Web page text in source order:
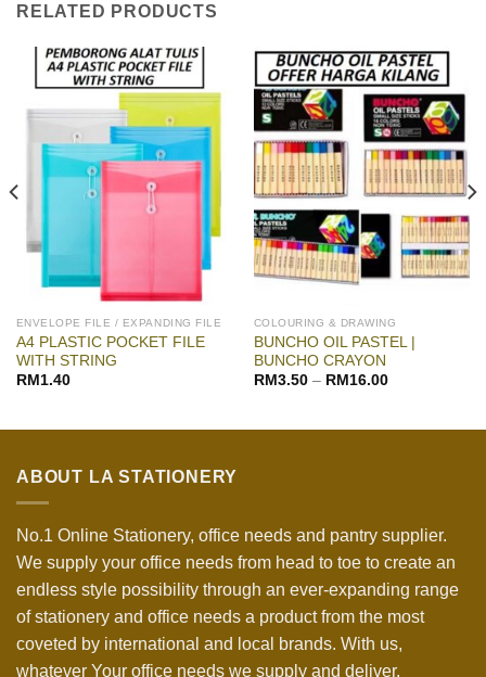
RELATED PRODUCTS
ENVELOPE FILE / EXPANDING FILE
A4 PLASTIC POCKET FILE
WITH STRING
RM 1.40
COLOURING & DRAWING
BUNCHO OIL PASTEL |
BUNCHO CRAYON
RM 3.50– RM 16.00
ABOUT LA STATIONERY
No.1 Online Stationery, office needs and pantry supplier.
We supply your office needs from head to toe to create an
endless style possibility through an ever-expanding range
of stationery and office needs a product from the most
coveted by international and local brands. With us,
whatever Your office needs we supply and deliver.